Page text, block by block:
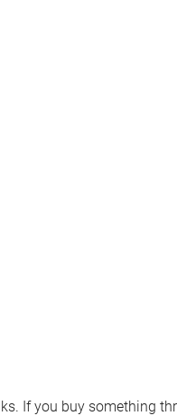
If you buy something